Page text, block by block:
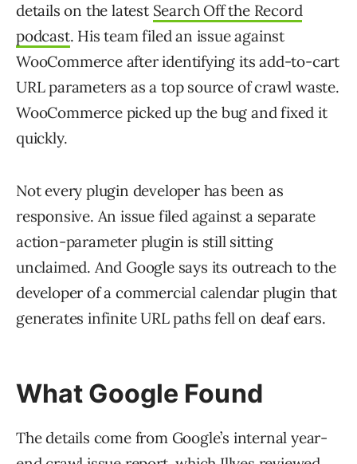
details on the latest Search Off the Record
podcast. His team filed an issue against
WooCommerce after identifying its add-to-cart
URL parameters as a top source of crawl waste.
WooCommerce picked up the bug and fixed it
quickly.
Not every plugin developer has been as
responsive. An issue filed against a separate
action-parameter plugin is still sitting
unclaimed. And Google says its outreach to the
developer of a commercial calendar plugin that
generates infinite URL paths fell on deaf ears.
What Google Found
The details come from Google’s internal year-